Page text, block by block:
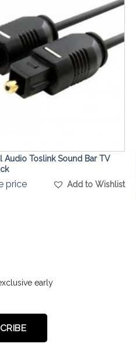
Audio Toslink Sound Bar TV
price Add to Wishlist
early